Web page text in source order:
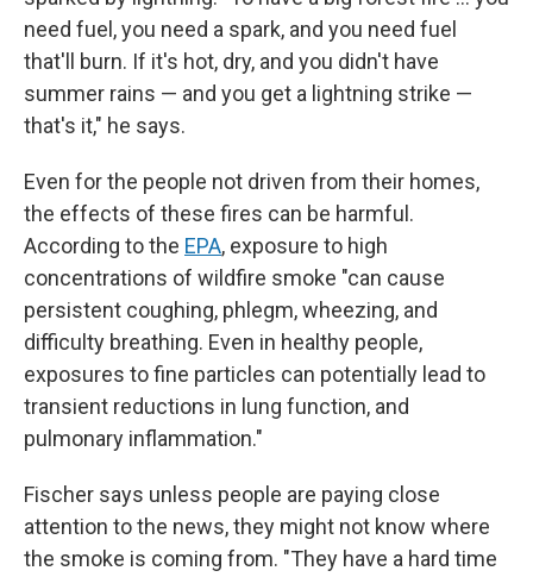
need fuel, you need a spark, and you need fuel
that'll burn. If it's hot, dry, and you didn't have
summer rains — and you get a lightning strike —
that's it," he says.
Even for the people not driven from their homes,
the effects of these fires can be harmful.
According to the EPA, exposure to high
concentrations of wildfire smoke "can cause
persistent coughing, phlegm, wheezing, and
difficulty breathing. Even in healthy people,
exposures to fine particles can potentially lead to
transient reductions in lung function, and
pulmonary inflammation."
Fischer says unless people are paying close
attention to the news, they might not know where
the smoke is coming from. "They have a hard time